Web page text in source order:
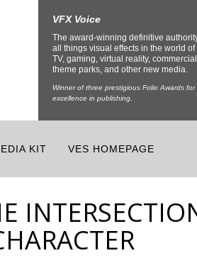
VFX Voice
The award-winning definitive
all things visual effects in the world of
TV, gaming, virtual reality,
theme parks, and other new media.
Winner of three prestigious Folio Awards for
excellence in publishing.
KIT VES HOMEPAGE